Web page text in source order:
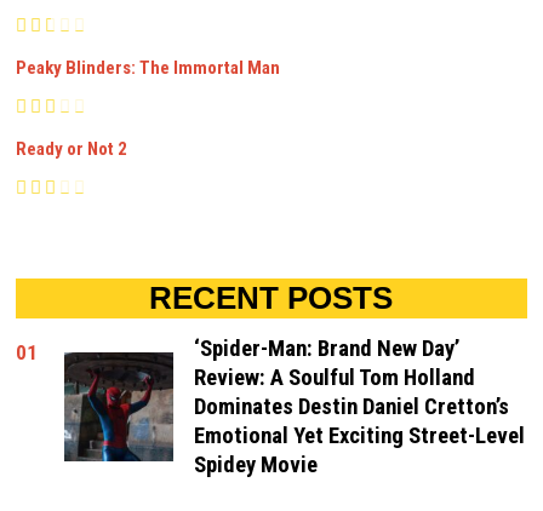
Peaky Blinders: The Immortal Man
Ready or Not 2
RECENT POSTS
01
‘Spider-Man: Brand New Day’
Review: A Soulful Tom Holland
Dominates Destin Daniel Cretton’s
Emotional Yet Exciting Street-Level
Spidey Movie